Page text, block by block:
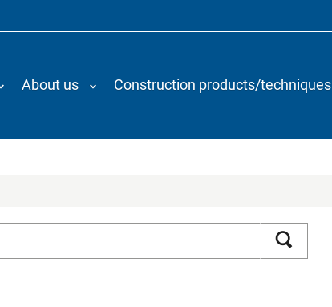
About us Construction products/techniques